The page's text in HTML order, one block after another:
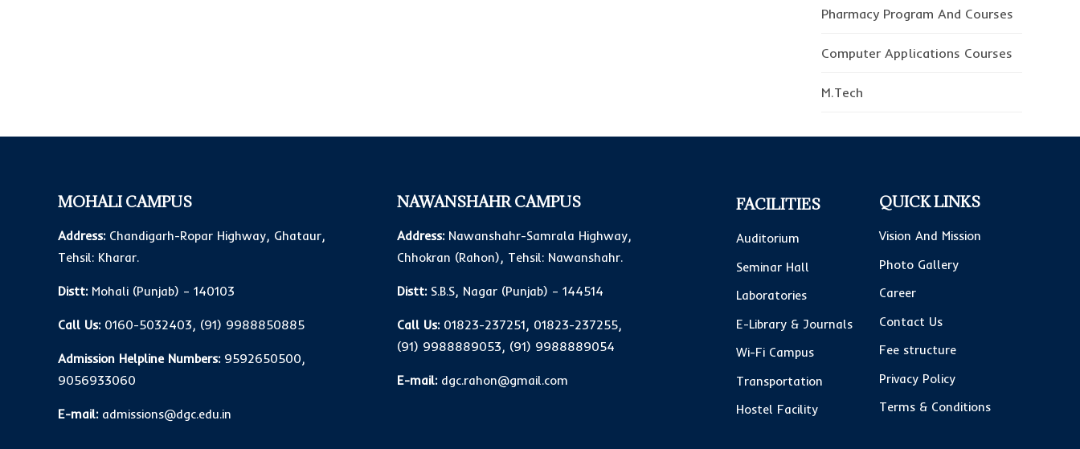
Pharmacy Program And Courses
Computer Applications Courses
M.Tech
MOHALI CAMPUS
Address:Chandigarh-Ropar Highway, Ghataur,
Tehsil: Kharar.
Distt:Mohali (Punjab) – 140103
Call Us: 0160-5032403, (91) 9988850885
Admission Helpline Numbers: 9592650500,
9056933060
E-mail: admissions@dgc.edu.in
NAWANSHAHR CAMPUS
Address:Nawanshahr-Samrala Highway,
Chhokran (Rahon), Tehsil: Nawanshahr.
Distt:S.B.S, Nagar (Punjab) – 144514
Call Us: 01823-237251, 01823-237255,
(91) 9988889053, (91) 9988889054
E-mail: dgc.rahon@gmail.com
FACILITIES
Auditorium
Seminar Hall
Laboratories
E-Library & Journals
Wi-Fi Campus
Transportation
Hostel Facility
QUICK LINKS
Vision And Mission
Photo Gallery
Career
Contact Us
Fee structure
Privacy Policy
Terms & Conditions